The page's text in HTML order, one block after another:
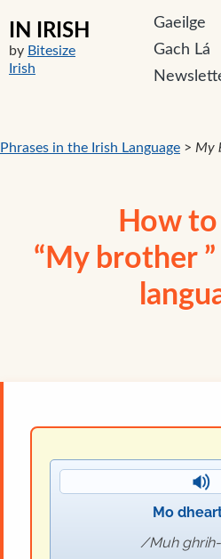
IN IRISH
by Bitesize
Irish
Gaeilge
Gach Lá
Phrases in the Irish Language > My
How to
“My brother
Mo
Muh